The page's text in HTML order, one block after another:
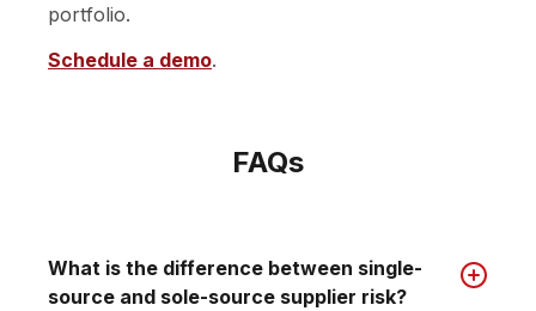
portfolio.
Schedule a demo.
FAQs
What is the difference between single-
source and sole-source supplier risk?